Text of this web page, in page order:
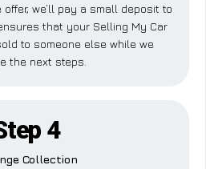
we’ll pay a small deposit to
that your Selling My Car
to someone else while we
the next steps.
4
Collection